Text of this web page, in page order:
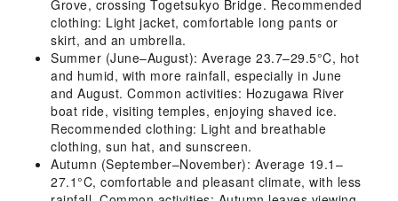
Grove, crossing Togetsukyo Bridge. Recommended
clothing: Light jacket, comfortable long pants or
skirt, and an umbrella.
Summer (June–August): Average 23.7–29.5°C, hot
and humid, with more rainfall, especially in June
and August. Common activities: Hozugawa River
boat ride, visiting temples, enjoying shaved ice.
Recommended clothing: Light and breathable
clothing, sun hat, and sunscreen.
Autumn (September–November): Average 19.1–
27.1°C, comfortable and pleasant climate, with less